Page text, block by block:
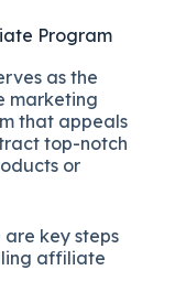
Program
as the
marketing
that appeals
top-notch
or
are key steps
affiliate